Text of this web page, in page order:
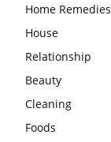
Home Remedies
House
Relationship
Beauty
Cleaning
Foods